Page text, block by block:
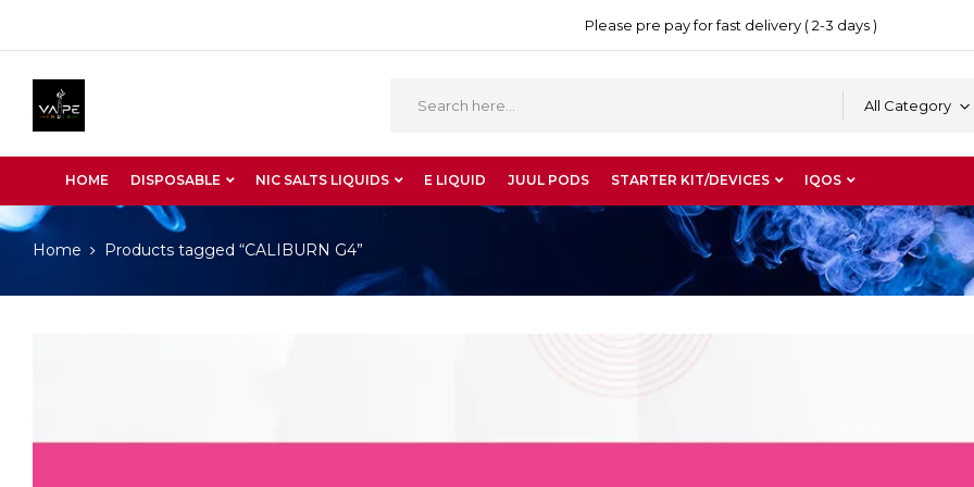
Please pre pay for fast delivery ( 2-3 days )
All Category
HOME DISPOSABLE NIC SALTS LIQUIDS E LIQUID JUUL PODS STARTER KIT/DEVICES IQOS
Home Products tagged “CALIBURN G4”